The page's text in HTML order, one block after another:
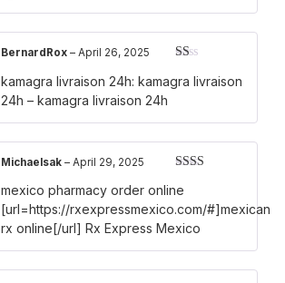
1
5
BernardRox – April 26, 2025
kamagra livraison 24h: kamagra livraison
24h – kamagra livraison 24h
2out
of 5
Michaelsak – April 29, 2025
mexico pharmacy order online
[url=https://rxexpressmexico.com/#]mexican
rx online[/url] Rx Express Mexico